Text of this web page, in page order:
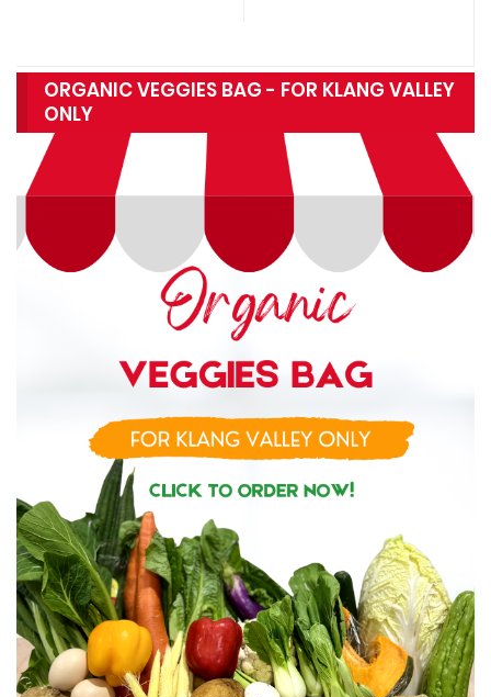
ORGANIC VEGGIES BAG - FOR KLANG VALLEY
ONLY